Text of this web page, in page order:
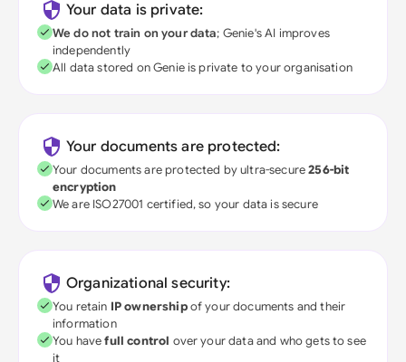
Your data is private:
We do not train on your data; Genie's AI improves
independently
All data stored on Genie is private to your organisation
Your documents are protected:
Your documents are protected by ultra-secure256-bit
encryption
We are ISO27001 certified, so your data is secure
Organizational security:
You retain IP ownershipof your documents and their
information
You havefull control over your data and who gets to see
it